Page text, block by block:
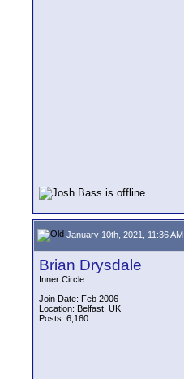
January 10th, 2021, 11:36 AM
Brian Drysdale
Inner Circle
Join Date: Feb 2006
Location: Belfast, UK
Posts: 6,160